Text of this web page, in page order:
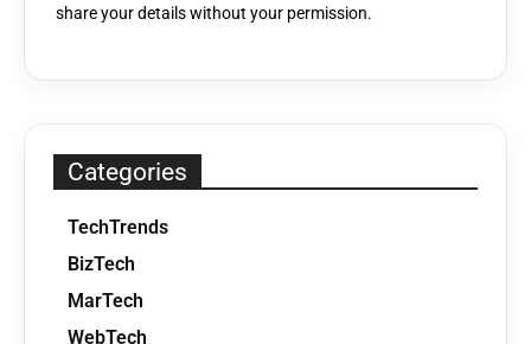
share your details without your permission.
Categories
TechTrends
BizTech
MarTech
WebTech